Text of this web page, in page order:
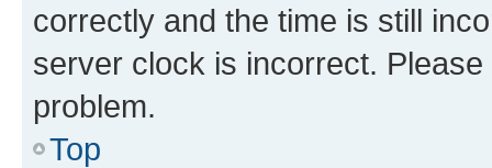
correctly and the time is still
server clock is incorrect.
problem.
Top